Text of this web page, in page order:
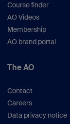
Course finder
AO Videos
Membership
AO brand portal
The AO
Contact
Careers
Data privacy notice